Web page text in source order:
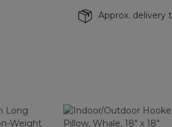
Approx. delivery